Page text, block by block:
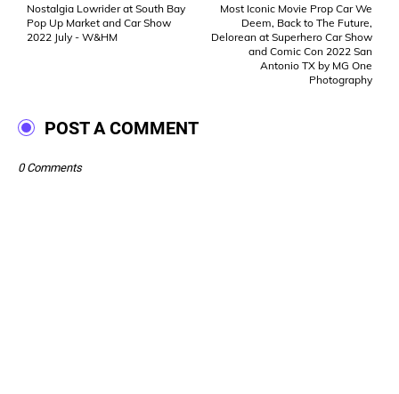
Most Iconic Movie Prop Car We
Deem, Back to The Future,
Delorean at Superhero Car Show
and Comic Con 2022 San
Antonio TX by MG One
Photography
Nostalgia Lowrider at South Bay
Pop Up Market and Car Show
2022 July - W&HM
POST A COMMENT
0 Comments